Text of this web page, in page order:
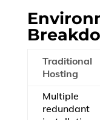
Traditional
Hosting
Multiple
redundant